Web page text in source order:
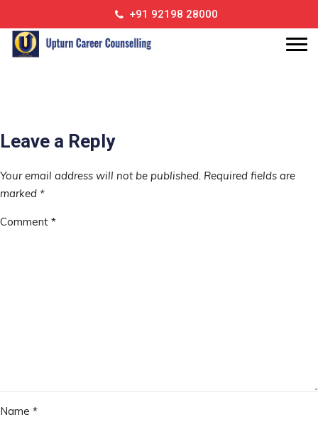
+91 92198 28000
call
Leave a Reply
Your email address will not be published. Required fields are
marked *
Comment *
Name *